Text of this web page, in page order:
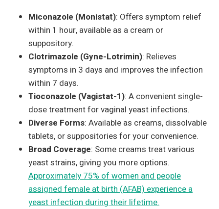
Miconazole (Monistat): Offers symptom relief
within 1 hour, available as a cream or
suppository.
Clotrimazole (Gyne-Lotrimin): Relieves
symptoms in 3 days and improves the infection
within 7 days.
Tioconazole (Vagistat-1): A convenient single-
dose treatment for vaginal yeast infections.
Diverse Forms: Available as creams, dissolvable
tablets, or suppositories for your convenience.
Broad Coverage: Some creams treat various
yeast strains, giving you more options.
Approximately 75% of women and people
assigned female at birth (AFAB) experience a
yeast infection during their lifetime.